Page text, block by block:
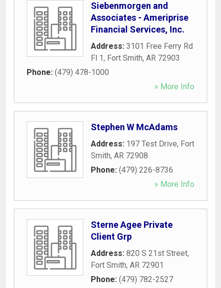
Siebenmorgen and
Associates - Ameriprise
Financial Services, Inc.
Address: 3101 Free Ferry Rd
Fl 1, Fort Smith, AR 72903
Phone: (479) 478-1000
» More Info
Stephen W McAdams
Address: 197 Test Drive, Fort
Smith, AR 72908
Phone: (479) 226-8736
» More Info
Sterne Agee Private
Client Grp
Address: 820 S 21st Street,
Fort Smith, AR 72901
Phone: (479) 782-2527